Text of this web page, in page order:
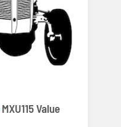
MXU115 Value